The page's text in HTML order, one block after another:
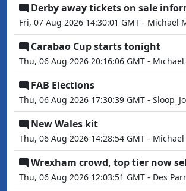
Derby away tickets on sale
Fri, 07 Aug 2026 14:30:01 GMT - Michael
Carabao Cup starts tonight
Thu, 06 Aug 2026 20:16:06 GMT -
FAB Elections
Thu, 06 Aug 2026 17:30:39 GMT -
New Wales kit
Thu, 06 Aug 2026 14:28:54 GMT -
Wrexham crowd, top tier now
Thu, 06 Aug 2026 12:03:51 GMT - Des